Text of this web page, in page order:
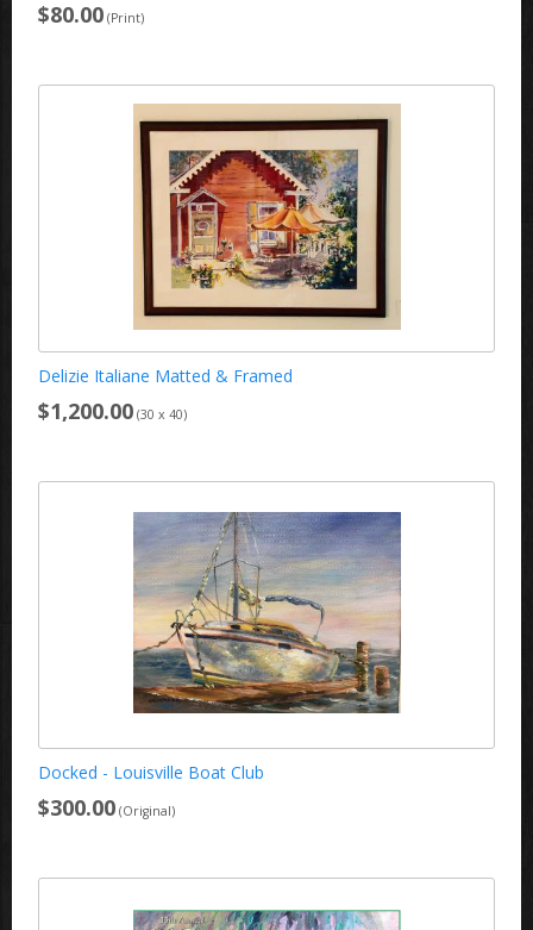
$80.00 (Print)
Delizie Italiane Matted & Framed
$1,200.00 (30 x 40)
Docked - Louisville Boat Club
$300.00 (Original)